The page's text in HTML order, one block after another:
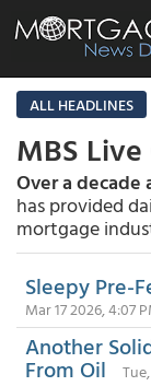
ALL HEADLINES
MBS
Over a decade
has provided
mortgage
Sleepy Pre-
Mar 17 2026, 4:07
Another
From Oil